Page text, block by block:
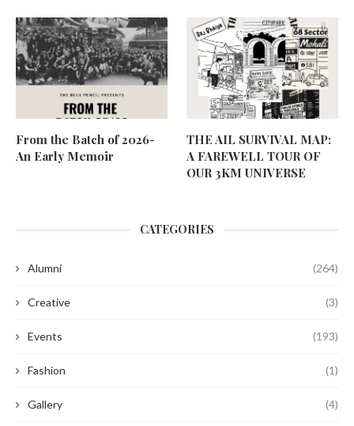
From the Batch of 2026-
An Early Memoir
THE AIL SURVIVAL MAP:
A FAREWELL TOUR OF
OUR 3KM UNIVERSE
CATEGORIES
Alumni (264)
Creative (3)
Events (193)
Fashion (1)
Gallery (4)